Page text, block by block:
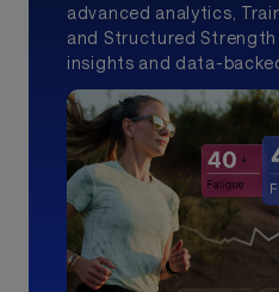
advanced analytics,
and Structured
insights and data-